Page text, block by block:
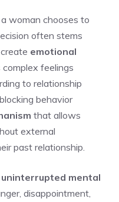
woman chooses to
often stems
emotional
feelings
to relationship
behavior
that allows
external
past relationship.
uninterrupted mental
disappointment,